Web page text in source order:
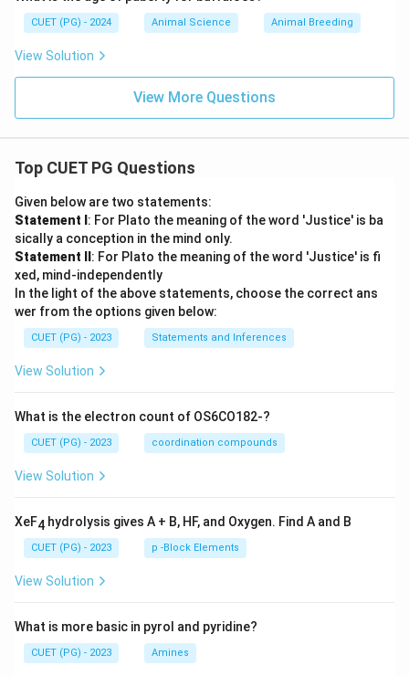
CUET (PG) - 2024 Animal Science Animal Breeding
View Solution
View More Questions
Top CUET PG Questions
Given below are two statements:
Statement I : For Plato the meaning of the word 'Justice' is ba
sically a conception in the mind only.
Statement II : For Plato the meaning of the word 'Justice' is fi
xed, mind-independently
In the light of the above statements, choose the correct ans
wer from the options given below:
CUET (PG) - 2023 Statements and Inferences
View Solution
What is the electron count of OS6CO182-?
CUET (PG) - 2023 coordination compounds
View Solution
XeF4 hydrolysis gives A + B, HF, and Oxygen. Find A and B
CUET (PG) - 2023 p -Block Elements
View Solution
What is more basic in pyrol and pyridine?
CUET (PG) - 2023 Amines